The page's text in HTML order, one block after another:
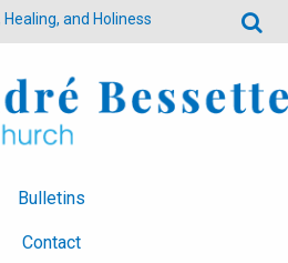
and Holiness
Bulletins
Contact